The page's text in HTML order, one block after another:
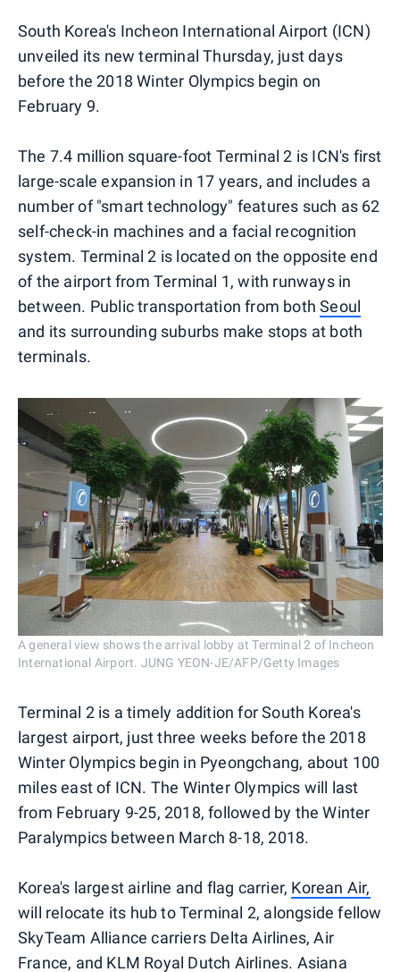
South Korea's Incheon International Airport (ICN)
unveiled its new terminal Thursday, just days
before the 2018 Winter Olympics begin on
February 9.
The 7.4 million square-foot Terminal 2 is ICN's first
large-scale expansion in 17 years, and includes a
number of "smart technology" features such as 62
self-check-in machines and a facial recognition
system. Terminal 2 is located on the opposite end
of the airport from Terminal 1, with runways in
between. Public transportation from bothSeoul
and its surrounding suburbs make stops at both
terminals.
A general view shows the arrival lobby at Terminal 2 of Incheon
International Airport. JUNG YEON-JE/AFP/Getty Images
Terminal 2 is a timely addition for South Korea's
largest airport, just three weeks before the 2018
Winter Olympics begin in Pyeongchang, about 100
miles east of ICN. The Winter Olympics will last
from February 9-25, 2018, followed by the Winter
Paralympics between March 8-18, 2018.
Korea's largest airline and flag carrier, Korean Air,
will relocate its hub to Terminal 2, alongside fellow
SkyTeam Alliance carriers Delta Airlines, Air
France, and KLM Royal Dutch Airlines. Asiana